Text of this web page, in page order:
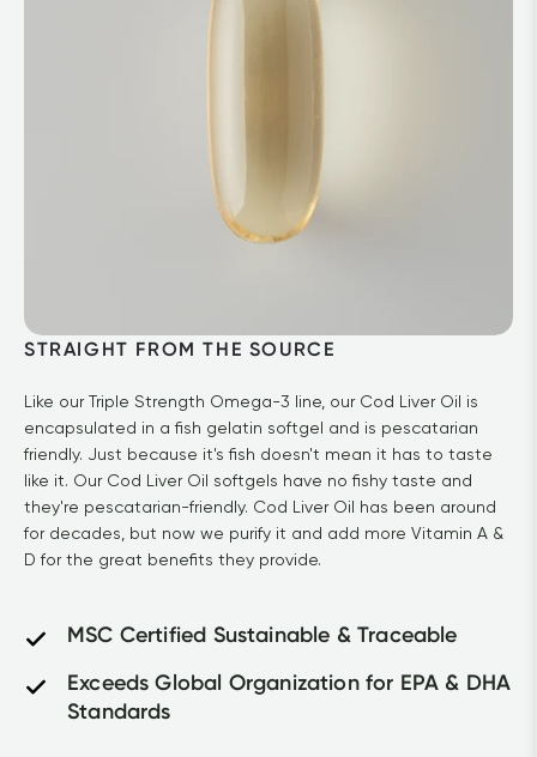
STRAIGHT FROM THE SOURCE
Like our Triple Strength Omega-3 line, our Cod Liver Oil is
encapsulated in a fish gelatin softgel and is pescatarian
friendly. Just because it's fish doesn't mean it has to taste
like it. Our Cod Liver Oil softgels have no fishy taste and
they're pescatarian-friendly. Cod Liver Oil has been around
for decades, but now we purify it and add more Vitamin A &
MSC Certified Sustainable & Traceable
Exceeds Global Organization for EPA & DHA
Standards